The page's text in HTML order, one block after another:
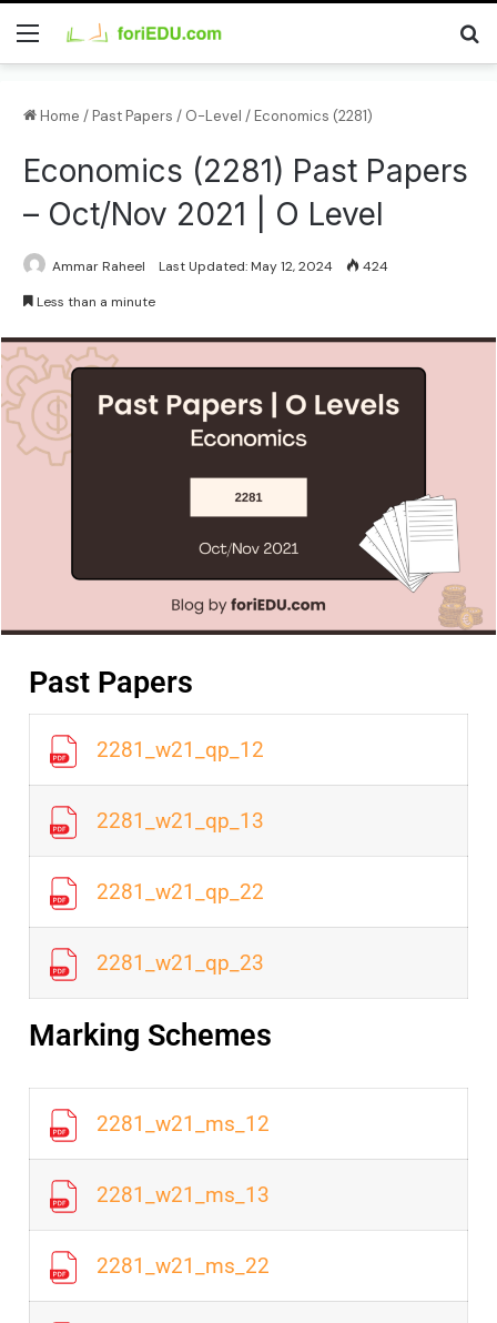
Home /Past Papers / O-Level /Economics (2281)
Economics (2281) Past Papers
– Oct/Nov 2021 | O Level
Ammar Raheel Last Updated: May 12, 2024
424
Less than a minute
Past Papers
2281_w21_qp_12
2281_w21_qp_13
2281_w21_qp_22
2281_w21_qp_23
Marking Schemes
2281_w21_ms_12
2281_w21_ms_13
2281_w21_ms_22